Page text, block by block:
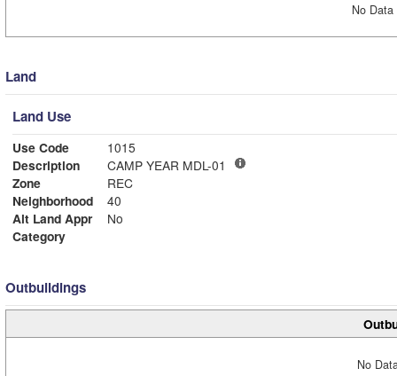
No
Land
Land Use
Use Code
1015
Description
CAMP YEAR MDL-01
Zone
REC
Neighborhood
40
Alt Land Appr
No
Category
Outbuildings
No